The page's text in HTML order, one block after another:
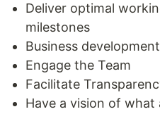
Deliver optimal
milestones
Business development
Engage the Team
Facilitate
Have a vision of